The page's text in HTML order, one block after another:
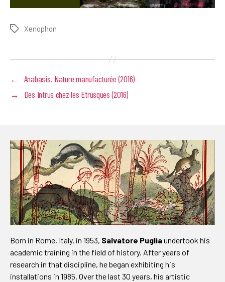
TagsXenophon
← Anabasis. Nature manufacturée (2016)
→
Des intrus chez les Etrusques (2016)
Born in Rome, Italy, in 1953, Salvatore Pugliaundertook his
academic training in the field of history. After years of
research in that discipline, he began exhibiting his
installations in 1985. Over the last 30 years, his artistic